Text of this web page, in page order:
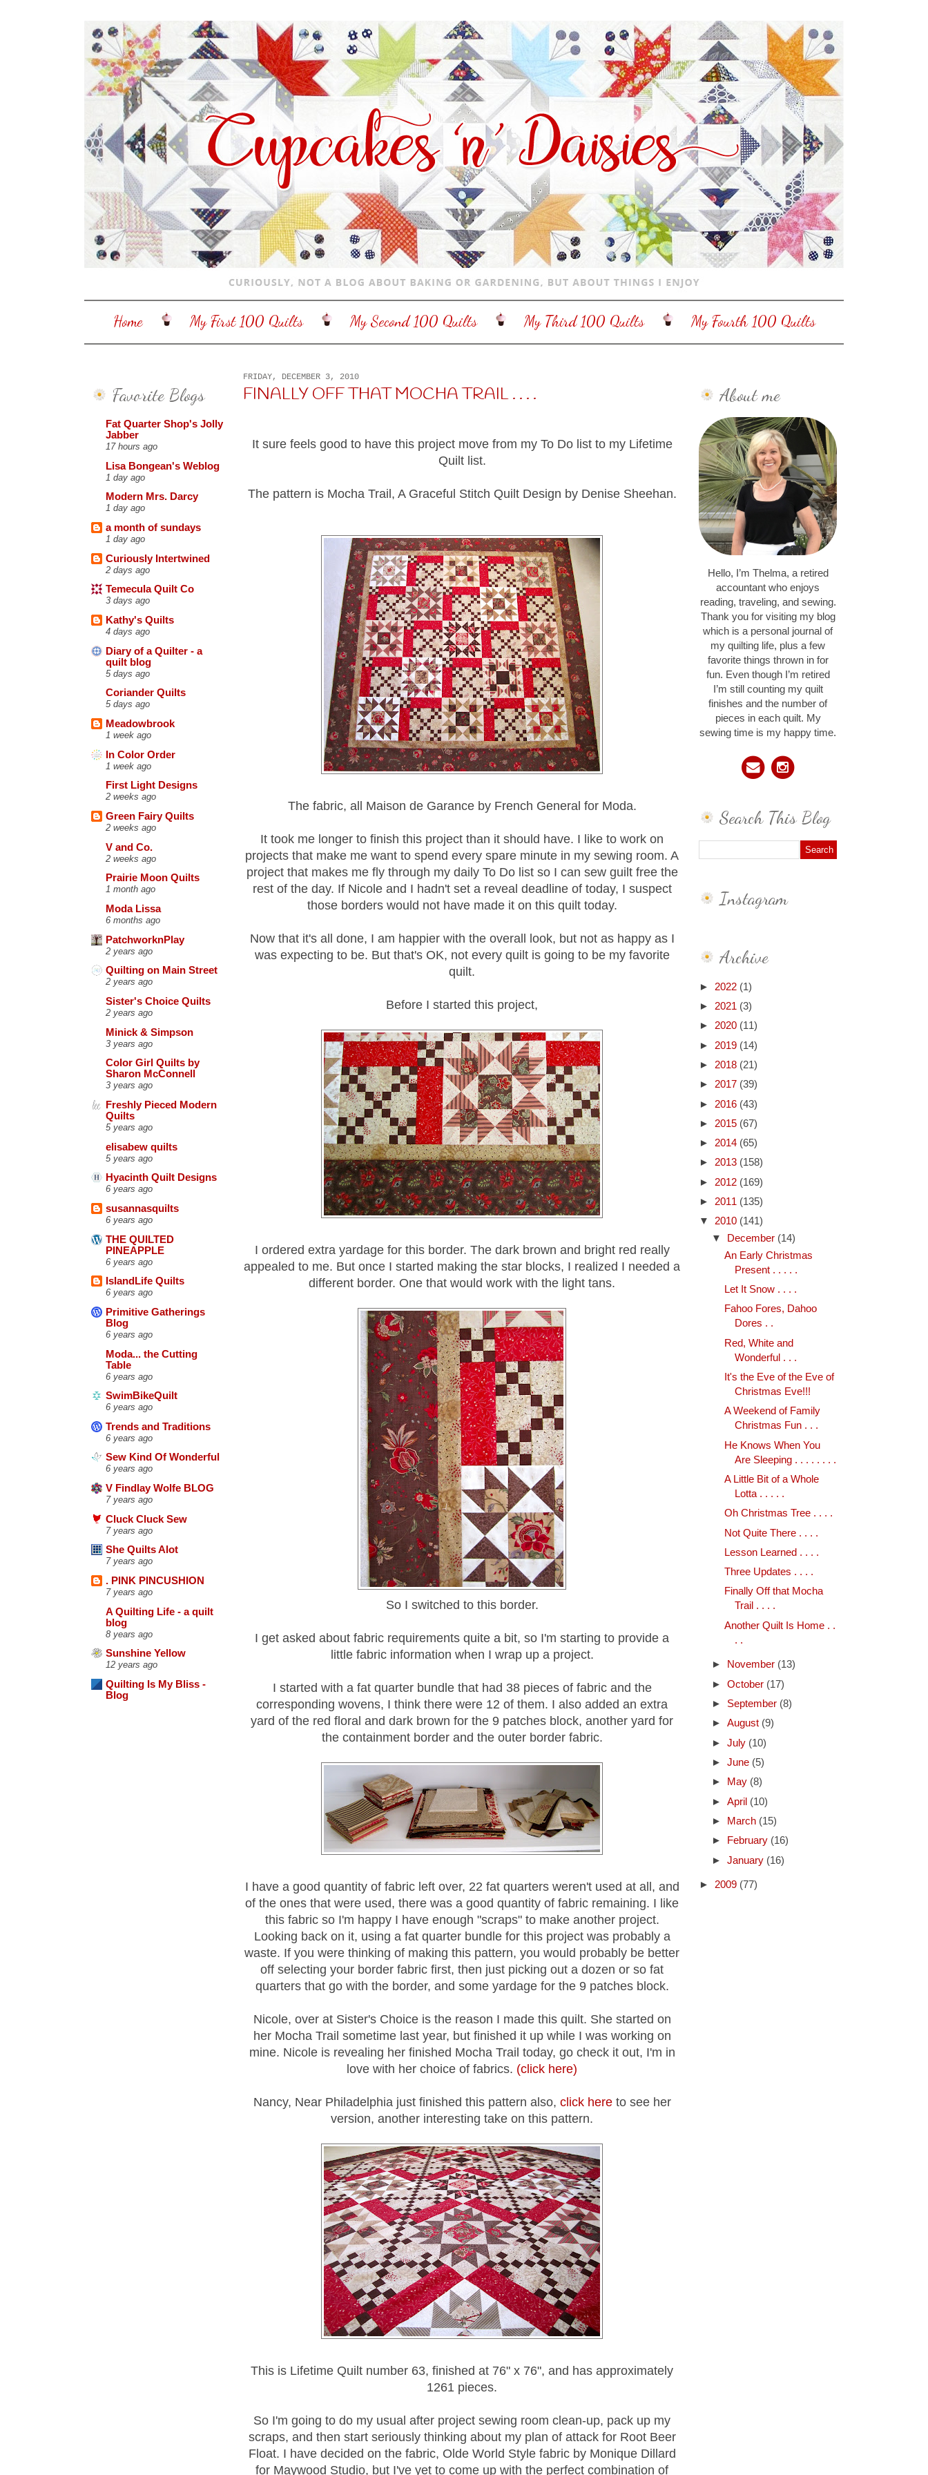
Home My First 100 Quilts My Second 100 Quilts My Third 100 Quilts My Fourth 100 Quilts
Favorite Blogs
Fat Quarter Shop's Jolly
Jabber
17 hours ago
Lisa Bongean's Weblog
1 day ago
Modern Mrs. Darcy
1 day ago
a month of sundays
1 day ago
Curiously Intertwined
2 days ago
Temecula Quilt Co
3 days ago
Kathy's Quilts
4 days ago
Diary of a Quilter - a
quilt blog
5 days ago
Coriander Quilts
5 days ago
Meadowbrook
1 week ago
In Color Order
1 week ago
First Light Designs
2 weeks ago
Green Fairy Quilts
2 weeks ago
V and Co.
2 weeks ago
Prairie Moon Quilts
1 month ago
Moda Lissa
6 months ago
PatchworknPlay
2 years ago
Quilting on Main Street
2 years ago
Sister's Choice Quilts
2 years ago
Minick & Simpson
3 years ago
Color Girl Quilts by
Sharon McConnell
3 years ago
Freshly Pieced Modern
Quilts
5 years ago
elisabew quilts
5 years ago
Hyacinth Quilt Designs
6 years ago
susannasquilts
6 years ago
THE QUILTED
PINEAPPLE
6 years ago
IslandLife Quilts
6 years ago
Primitive Gatherings
Blog
6 years ago
Moda... the Cutting
Table
6 years ago
SwimBikeQuilt
6 years ago
Trends and Traditions
6 years ago
Sew Kind Of Wonderful
6 years ago
V Findlay Wolfe BLOG
7 years ago
Cluck Cluck Sew
7 years ago
She Quilts Alot
7 years ago
. PINK PINCUSHION
7 years ago
A Quilting Life - a quilt
blog
8 years ago
Sunshine Yellow
12 years ago
Quilting Is My Bliss -
Blog
FRIDAY, DECEMBER 3, 2010
FINALLY OFF THAT MOCHA TRAIL . . . .
It sure feels good to have this project move from my To Do list to my Lifetime
Quilt list.
The pattern is Mocha Trail, A Graceful Stitch Quilt Design by Denise Sheehan.
The fabric, all Maison de Garance by French General for Moda.
It took me longer to finish this project than it should have. I like to work on
projects that make me want to spend every spare minute in my sewing room. A
project that makes me fly through my daily To Do list so I can sew guilt free the
rest of the day. If Nicole and I hadn't set a reveal deadline of today, I suspect
those borders would not have made it on this quilt today.
Now that it's all done, I am happier with the overall look, but not as happy as I
was expecting to be. But that's OK, not every quilt is going to be my favorite
quilt.
Before I started this project,
I ordered extra yardage for this border. The dark brown and bright red really
appealed to me. But once I started making the star blocks, I realized I needed a
different border. One that would work with the light tans.
So I switched to this border.
I get asked about fabric requirements quite a bit, so I'm starting to provide a
little fabric information when I wrap up a project.
I started with a fat quarter bundle that had 38 pieces of fabric and the
corresponding wovens, I think there were 12 of them. I also added an extra
yard of the red floral and dark brown for the 9 patches block, another yard for
the containment border and the outer border fabric.
I have a good quantity of fabric left over, 22 fat quarters weren't used at all, and
of the ones that were used, there was a good quantity of fabric remaining. I like
this fabric so I'm happy I have enough "scraps" to make another project.
Looking back on it, using a fat quarter bundle for this project was probably a
waste. If you were thinking of making this pattern, you would probably be better
off selecting your border fabric first, then just picking out a dozen or so fat
quarters that go with the border, and some yardage for the 9 patches block.
Nicole, over at Sister's Choice is the reason I made this quilt. She started on
her Mocha Trail sometime last year, but finished it up while I was working on
mine. Nicole is revealing her finished Mocha Trail today, go check it out, I'm in
love with her choice of fabrics. (click here)
Nancy, Near Philadelphia just finished this pattern also, click hereto see her
version, another interesting take on this pattern.
This is Lifetime Quilt number 63, finished at 76" x 76", and has approximately
1261 pieces.
So I'm going to do my usual after project sewing room clean-up, pack up my
scraps, and then start seriously thinking about my plan of attack for Root Beer
Float. I have decided on the fabric, Olde World Style fabric by Monique Dillard
for Maywood Studio, but I've yet to come up with the perfect combination of
About me
Hello, I’m Thelma, a retired
accountant who enjoys
reading, traveling, and sewing.
Thank you for visiting my blog
which is a personal journal of
my quilting life, plus a few
favorite things thrown in for
fun. Even though I’m retired
I’m still counting my quilt
finishes and the number of
pieces in each quilt. My
sewing time is my happy time.
Search This Blog
Instagram
Archive
► 2022 (1)
► 2021 (3)
► 2020 (11)
► 2019 (14)
► 2018 (21)
► 2017 (39)
► 2016 (43)
► 2015 (67)
► 2014 (65)
► 2013 (158)
► 2012 (169)
► 2011 (135)
▼ 2010 (141)
▼
December (14)
An Early Christmas
Present . . . . .
Let It Snow . . . .
Fahoo Fores, Dahoo
Dores . .
Red, White and
Wonderful . . .
It's the Eve of the Eve of
Christmas Eve!!!
A Weekend of Family
Christmas Fun . . .
He Knows When You
Are Sleeping . . . . . . . .
A Little Bit of a Whole
Lotta . . . . .
Oh Christmas Tree . . . .
Not Quite There . . . .
Lesson Learned . . . .
Three Updates . . . .
Finally Off that Mocha
Trail . . . .
Another Quilt Is Home . .
. .
► November (13)
► October (17)
► September (8)
► August (9)
► July (10)
► June (5)
►
May (8)
► April (10)
►
March (15)
►
February (16)
► January (16)
► 2009 (77)